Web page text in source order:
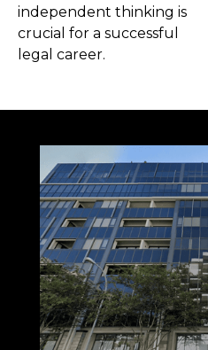
independent thinking is
crucial for a successful
legal career.